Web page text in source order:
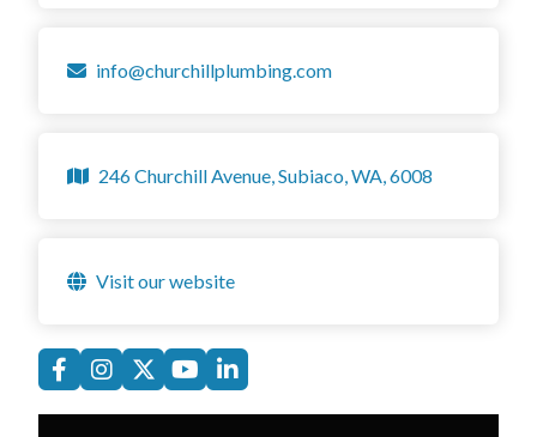
info@churchillplumbing.com
246 Churchill Avenue, Subiaco, WA, 6008
Visit our website